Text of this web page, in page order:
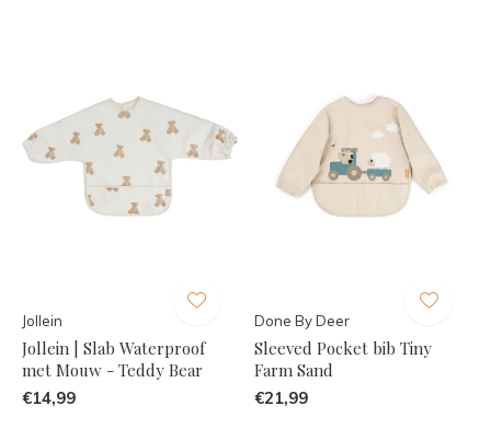
Jollein
Jollein | Slab Waterproof
met Mouw - Teddy Bear
€14,99
Done By Deer
Sleeved Pocket bib Tiny
Farm Sand
€21,99